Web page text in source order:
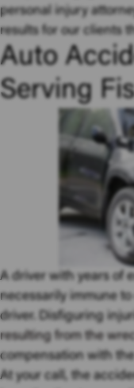
personal injury
results for our clients
Auto
Serving
A driver with years of
necessarily immune
driver. Disfiguring
resulting from the
compensation with
At your call, the